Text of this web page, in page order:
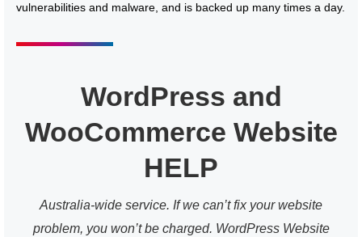
vulnerabilities and malware, and is backed up many times a day.
WordPress and
WooCommerce Website
HELP
Australia-wide service. If we can’t fix your website
problem, you won’t be charged. WordPress Website